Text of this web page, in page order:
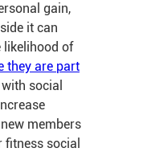
gain,
it can
likelihood of
they are part
social
members
social